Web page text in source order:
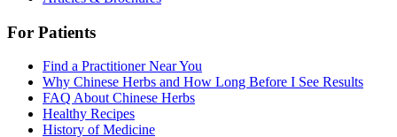
For Patients
Find a Practitioner Near You
Why Chinese Herbs and How Long Before I See Results
FAQ About Chinese Herbs
Healthy Recipes
History of Medicine